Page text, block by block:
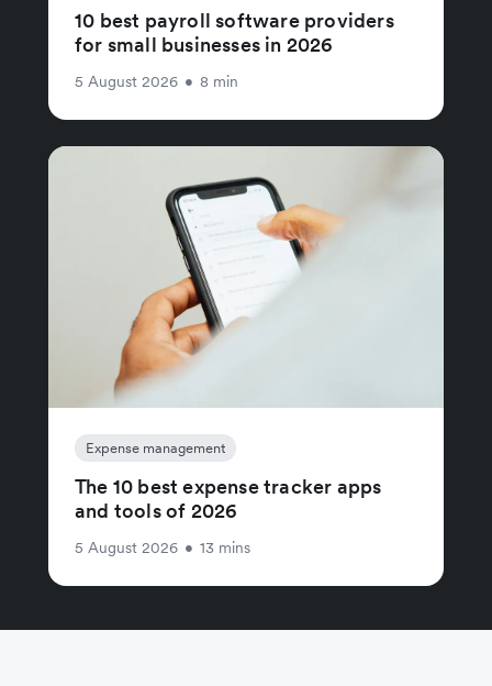
10 best payroll software providers
for small businesses in 2026
5 August 2026 • 8 min
Expense management
The 10 best expense tracker apps
and tools of 2026
5 August 2026 • 13 mins